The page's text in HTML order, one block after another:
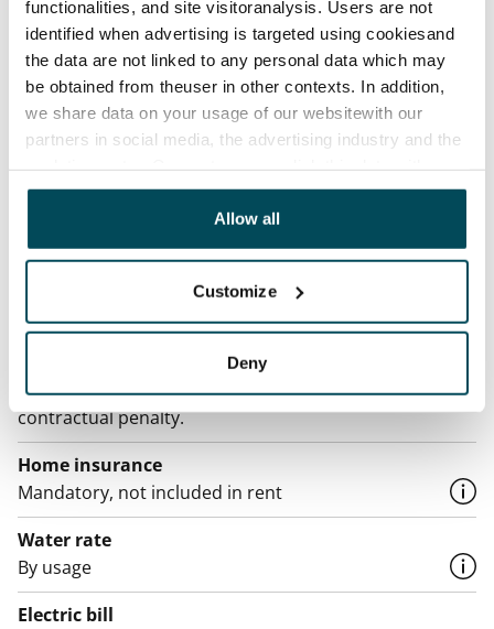
functionalities, and site visitoranalysis. Users are not
identified when advertising is targeted using cookiesand
the data are not linked to any personal data which may
be obtained from theuser in other contexts. In addition,
we share data on your usage of our websitewith our
partners in social media, the advertising industry and the
other data that you have providedto them or that has
been collected when you have used their services.
Allow all
Customize
Deny
No
Rent
€759/month
Rent security
€0, (companies min. one month's rent)
The lease agreement is valid until further notice but
has a minimum term of 12 months.
Termination of lease
12 months. The tenant can terminate the lease
before the first possible end date by paying a
contractual penalty.
Home insurance
Mandatory, not included in rent
Water rate
By usage
Electric bill